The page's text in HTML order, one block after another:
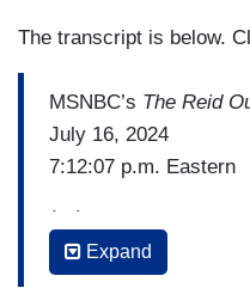
The transcript is below.
MSNBC’s The Reid
July 16, 2024
7:12:07 p.m. Eastern
(…)
MICHAEL STEELE:
Expand